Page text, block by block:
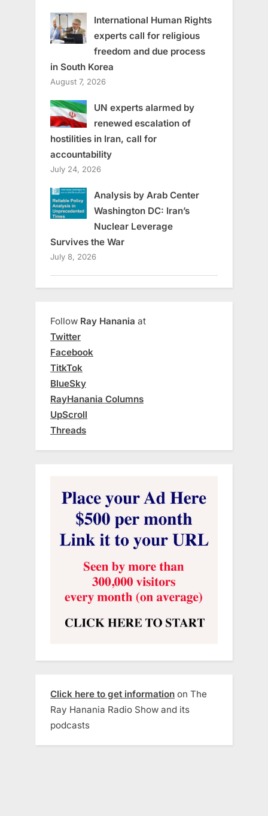
International Human Rights
experts call for religious
freedom and due process
in South Korea
August 7, 2026
UN experts alarmed by
renewed escalation of
hostilities in Iran, call for
accountability
July 24, 2026
Analysis by Arab Center
Washington DC: Iran’s
Nuclear Leverage
Survives the War
July 8, 2026
Follow Ray Hanania at
Twitter
Facebook
TitkTok
BlueSky
RayHanania Columns
UpScroll
Threads
Click here to get information on The
Ray Hanania Radio Show and its
podcasts